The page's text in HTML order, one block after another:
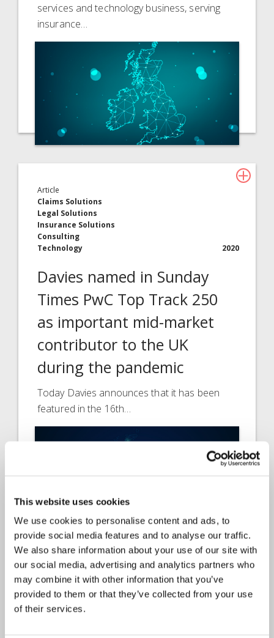
This website uses cookies
We use cookies to personalise content and ads, to
provide social media features and to analyse our traffic.
We also share information about your use of our site with
our social media, advertising and analytics partners who
may combine it with other information that you’ve
provided to them or that they’ve collected from your use
of their services.
services and technology business, serving
insurance…
Article
Claims Solutions
Legal Solutions
Insurance Solutions
Consulting
Technology
2020
Davies named in Sunday
Times PwC Top Track 250
as important mid-market
contributor to the UK
during the pandemic
Today Davies announces that it has been
featured in the 16th…
Article
Davies broadens its